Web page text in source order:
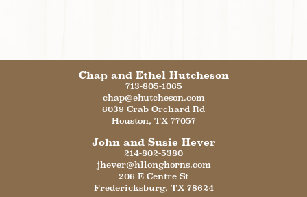
Chap and Ethel Hutcheson
713-805-1065
chap@ehutcheson.com
6039 Crab Orchard Rd
Houston, TX 77057
John and Susie Hever
214-802-5380
jhever@hllonghorns.com
206 E Centre St
Fredericksburg, TX 78624